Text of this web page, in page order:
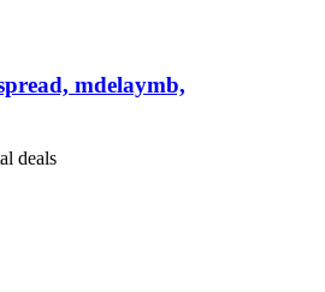
mdelaymb,
deals